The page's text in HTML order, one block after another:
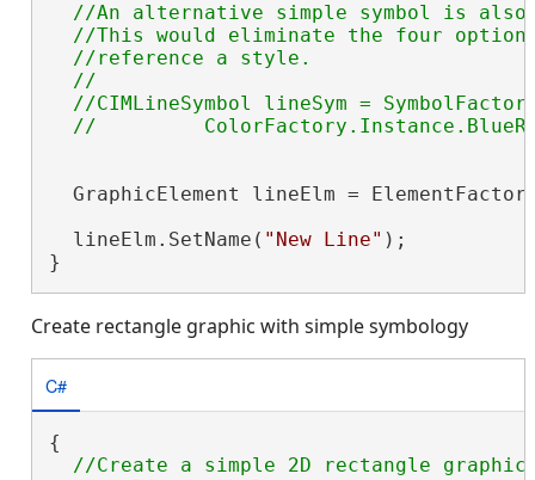
//An alternative simple symbol is also
//This would eliminate the four
  //reference a style.
  //
//CIMLineSymbol lineSym =
GraphicElement lineElm =
  lineElm.SetName(
"New Line" );
}
Create rectangle graphic with simple symbology
C#
{
//Create a simple 2D rectangle